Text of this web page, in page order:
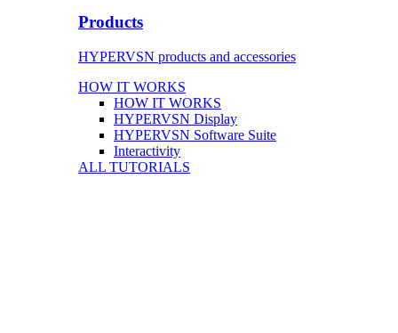
Products
HYPERVSN products and accessories
HOW IT WORKS
HOW IT WORKS
HYPERVSN Display
HYPERVSN Software Suite
Interactivity
ALL TUTORIALS